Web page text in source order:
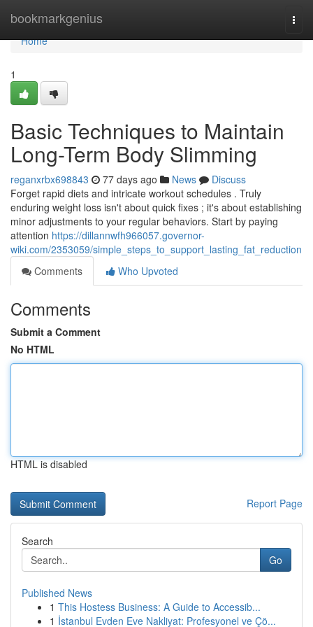
bookmarkgenius
Home
Home
1
Basic Techniques to Maintain
Long-Term Body Slimming
reganxrbx698843 77 days ago News
Discuss
Forget rapid diets and intricate workout schedules . Truly
enduring weight loss isn't about quick fixes ; it's about establishing
minor adjustments to your regular behaviors. Start by paying
attention https://dillannwfh966057.governor-
wiki.com/2353059/simple_steps_to_support_lasting_fat_reduction
Comments
Who Upvoted
Comments
Submit a Comment
No HTML
HTML is disabled
Report Page
Search
Go
Published News
1 This Hostess Business: A Guide to Accessib...
1 İstanbul Evden Eve Nakliyat: Profesyonel ve Çö...